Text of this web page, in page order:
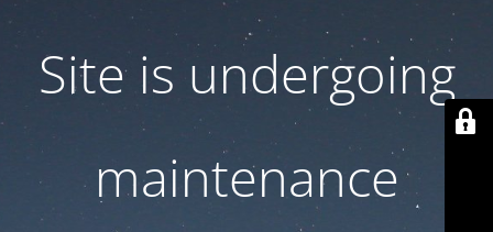
Site is undergoing
maintenance